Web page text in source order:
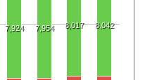
7,924 7,954 8,017 8,042